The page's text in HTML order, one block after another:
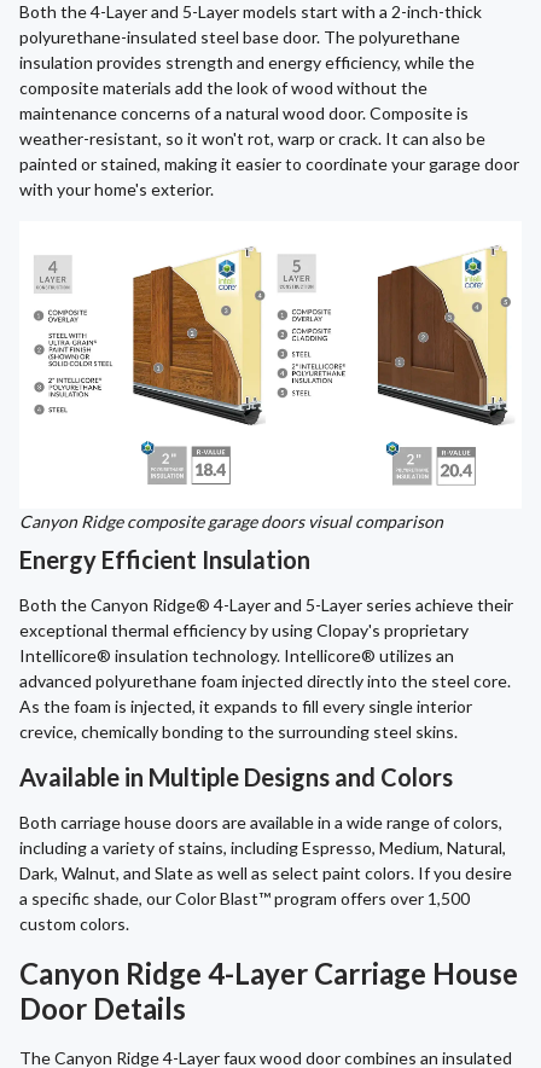
Both the 4-Layer and 5-Layer models start with a 2-inch-thick
polyurethane-insulated steel base door. The polyurethane
insulation provides strength and energy efficiency, while the
composite materials add the look of wood without the
maintenance concerns of a natural wood door. Composite is
weather-resistant, so it won't rot, warp or crack. It can also be
painted or stained, making it easier to coordinate your garage door
with your home's exterior.
Canyon Ridge composite garage doors visual comparison
Energy Efficient Insulation
Both the Canyon Ridge® 4-Layer and 5-Layer series achieve their
exceptional thermal efficiency by using Clopay's proprietary
Intellicore® insulation technology. Intellicore® utilizes an
advanced polyurethane foam injected directly into the steel core.
As the foam is injected, it expands to fill every single interior
crevice, chemically bonding to the surrounding steel skins.
Available in Multiple Designs and Colors
Both carriage house doors are available in a wide range of colors,
including a variety of stains, including Espresso, Medium, Natural,
Dark, Walnut, and Slate as well as select paint colors. If you desire
a specific shade, our Color Blast™ program offers over 1,500
custom colors.
Canyon Ridge 4-Layer Carriage House
Door Details
The Canyon Ridge 4-Layer faux wood door combines an insulated